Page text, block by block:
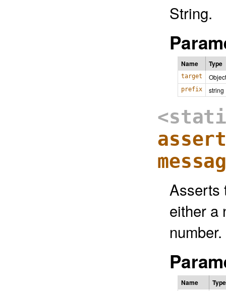
String.
Name Type
target Object
prefix string
Asserts
either a
number.
Name Type